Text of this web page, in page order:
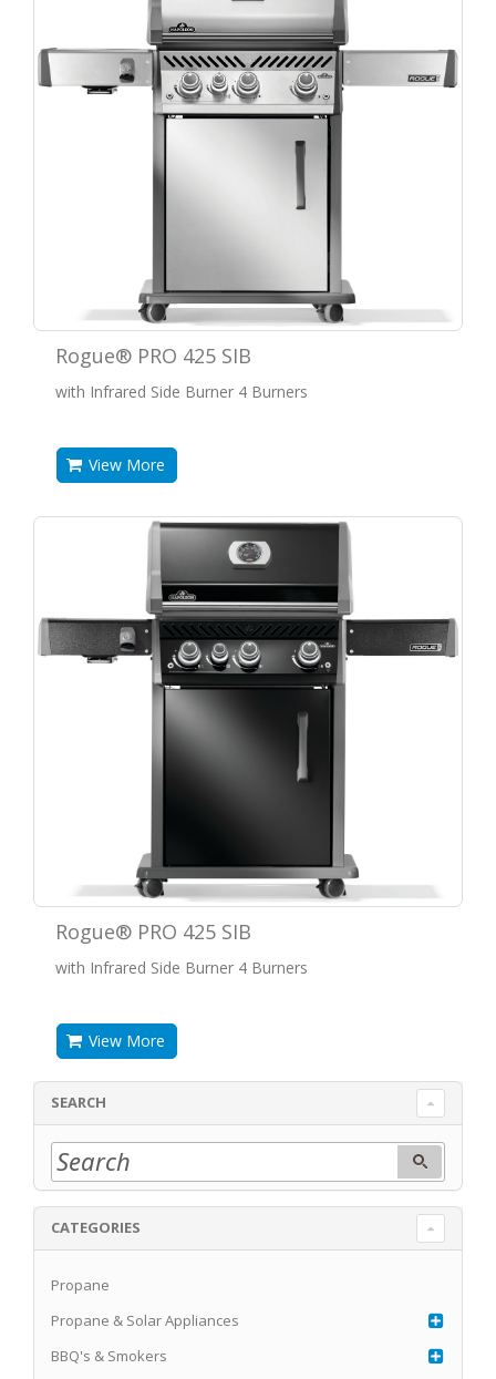
Rogue® PRO 425 SIB
with Infrared Side Burner 4 Burners
View More
Rogue® PRO 425 SIB
with Infrared Side Burner 4 Burners
View More
SEARCH
CATEGORIES
Propane
Propane & Solar Appliances
BBQ's & Smokers